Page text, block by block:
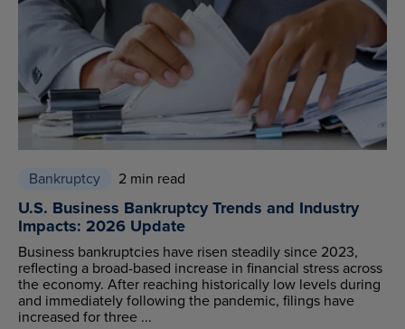
Bankruptcy 2 min read
U.S. Business Bankruptcy Trends and Industry
Impacts: 2026 Update
Business bankruptcies have risen steadily since 2023,
reflecting a broad-based increase in financial stress across
the economy. After reaching historically low levels during
and immediately following the pandemic, filings have
increased for three ...